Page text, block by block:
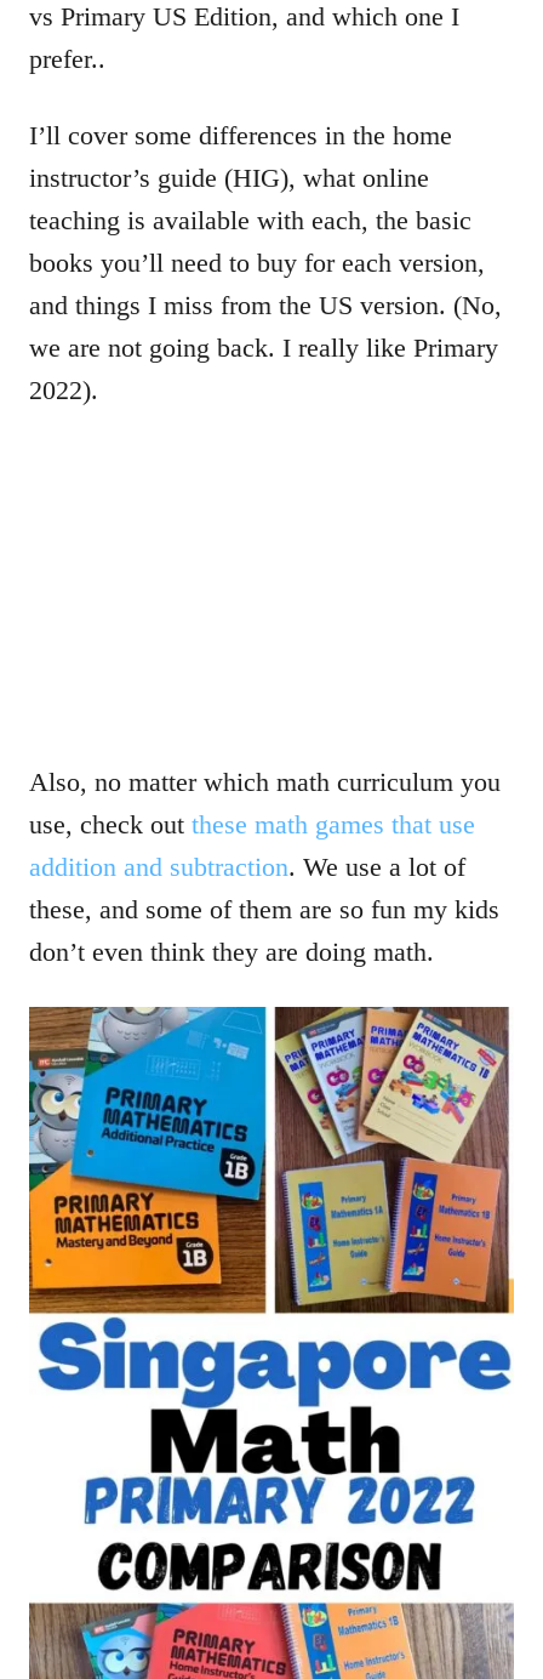
vs Primary US Edition, and which one I
prefer..
I’ll cover some differences in the home
instructor’s guide (HIG), what online
teaching is available with each, the basic
books you’ll need to buy for each version,
and things I miss from the US version. (No,
we are not going back. I really like Primary
2022).
Also, no matter which math curriculum you
use, check out these math games that use
addition and subtraction. We use a lot of
these, and some of them are so fun my kids
don’t even think they are doing math.